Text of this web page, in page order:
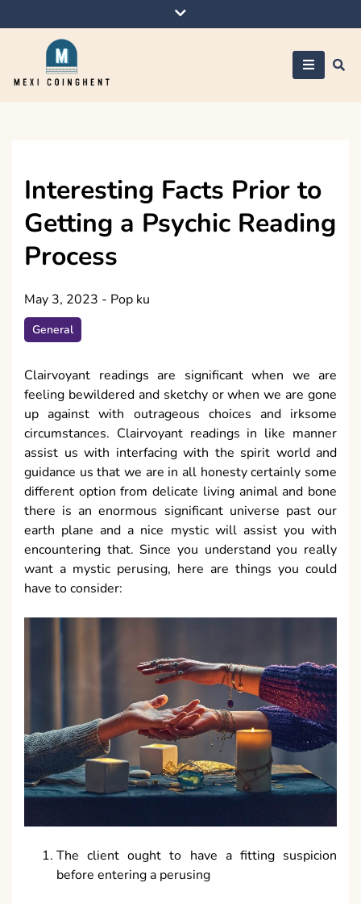
to
Interesting Facts Prior to
Getting a Psychic Reading
Process
May 3, 2023 - Pop ku
General
Clairvoyant readings are significant when we are
feeling bewildered and sketchy or when we are gone
up against with outrageous choices and irksome
circumstances. Clairvoyant readings in like manner
assist us with interfacing with the spirit world and
guidance us that we are in all honesty certainly some
different option from delicate living animal and bone
there is an enormous significant universe past our
earth plane and a nice mystic will assist you with
encountering that. Since you understand you really
want a mystic perusing, here are things you could
have to consider:
The client ought to have a fitting suspicion
before entering a perusing